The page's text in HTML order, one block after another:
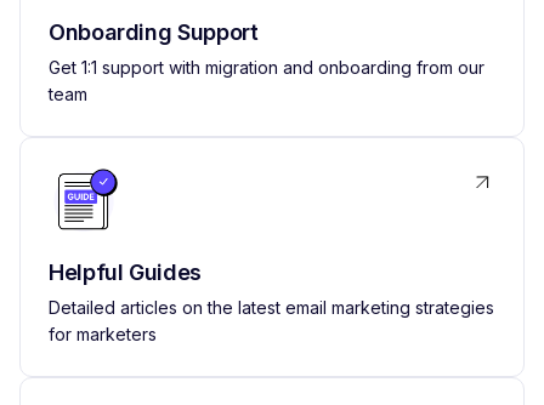
Onboarding Support
Get 1:1 support with migration and onboarding from our
team
Helpful Guides
Detailed articles on the latest email marketing strategies
for marketers